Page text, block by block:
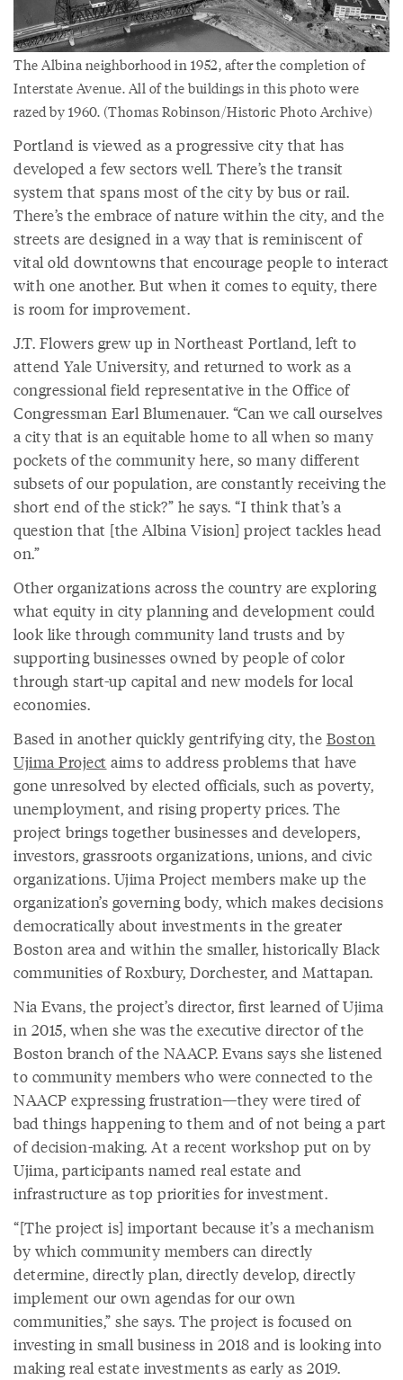
The Albina neighborhood in 1952, after the completion of
Interstate Avenue. All of the buildings in this photo were
razed by 1960. (Thomas Robinson/Historic Photo Archive)
Portland is viewed as a progressive city that has
developed a few sectors well. There’s the transit
system that spans most of the city by bus or rail.
There’s the embrace of nature within the city, and the
streets are designed in a way that is reminiscent of
vital old downtowns that encourage people to interact
with one another. But when it comes to equity, there
is room for improvement.
J.T. Flowers grew up in Northeast Portland, left to
attend Yale University, and returned to work as a
congressional field representative in the Office of
Congressman Earl Blumenauer. “Can we call ourselves
a city that is an equitable home to all when so many
pockets of the community here, so many different
subsets of our population, are constantly receiving the
short end of the stick?” he says. “I think that’s a
question that [the Albina Vision] project tackles head
on.”
Other organizations across the country are exploring
what equity in city planning and development could
look like through community land trusts and by
supporting businesses owned by people of color
through start-up capital and new models for local
economies.
Based in another quickly gentrifying city, the Boston
Ujima Project aims to address problems that have
gone unresolved by elected officials, such as poverty,
unemployment, and rising property prices. The
project brings together businesses and developers,
investors, grassroots organizations, unions, and civic
organizations. Ujima Project members make up the
organization’s governing body, which makes decisions
democratically about investments in the greater
Boston area and within the smaller, historically Black
communities of Roxbury, Dorchester, and Mattapan.
Nia Evans, the project’s director, first learned of Ujima
in 2015, when she was the executive director of the
Boston branch of the NAACP. Evans says she listened
to community members who were connected to the
NAACP expressing frustration—they were tired of
bad things happening to them and of not being a part
of decision-making. At a recent workshop put on by
Ujima, participants named real estate and
infrastructure as top priorities for investment.
“[The project is] important because it’s a mechanism
by which community members can directly
determine, directly plan, directly develop, directly
implement our own agendas for our own
communities,” she says. The project is focused on
investing in small business in 2018 and is looking into
making real estate investments as early as 2019.